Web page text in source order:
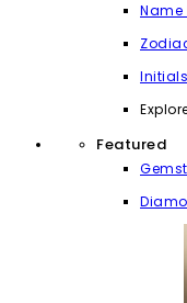
Name
Initials
Featured